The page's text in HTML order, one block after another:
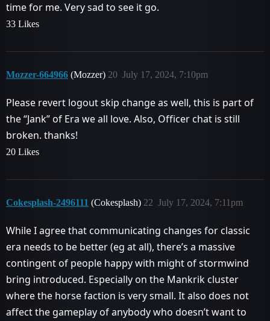
time for me. Very sad to see it go.
33 Likes
Mozzer-664966 (Mozzer) July 17, 2024, 7:10pm
20
Please revert logout skip change as well, this is part of
the “Jank” of Era we all love. Also, Officer chat is still
broken. thanks!
20 Likes
Cokesplash-2496111 (Cokesplash) July 17, 2024, 7:11pm
22
While I agree that communicating changes for classic
era needs to be better (eg at all), there’s a massive
contingent of people happy with might of stormwind
bring introduced. Especially on the Mankrik cluster
where the horse faction is very small. It also does not
affect the gameplay of anybody who doesn’t want to